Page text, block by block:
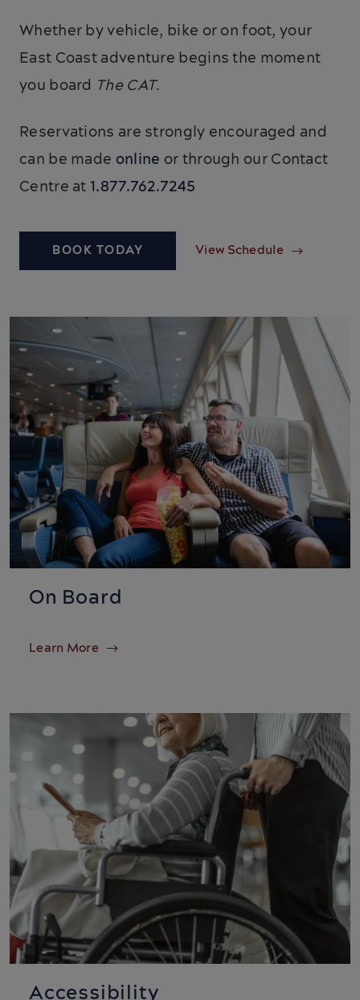
Whether by vehicle, bike or on foot, your
East Coast adventure begins the moment
you board The CAT.
Reservations are strongly encouraged and
can be made online or through our Contact
Centre at 1.877.762.7245
BOOK TODAY View Schedule
On Board
Learn More
Accessibility